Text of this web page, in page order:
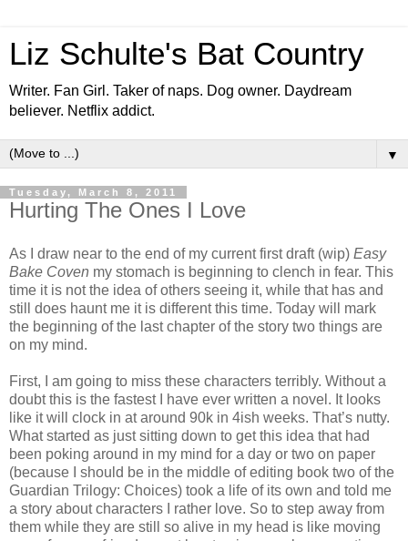
Liz Schulte's Bat Country
Writer. Fan Girl. Taker of naps. Dog owner. Daydream
believer. Netflix addict.
▼
Tuesday, March 8, 2011
Hurting The Ones I Love
As I draw near to the end of my current first draft (wip) Easy
Bake Coven my stomach is beginning to clench in fear. This
time it is not the idea of others seeing it, while that has and
still does haunt me it is different this time. Today will mark
the beginning of the last chapter of the story two things are
on my mind.
First, I am going to miss these characters terribly. Without a
doubt this is the fastest I have ever written a novel. It looks
like it will clock in at around 90k in 4ish weeks. That’s nutty.
What started as just sitting down to get this idea that had
been poking around in my mind for a day or two on paper
(because I should be in the middle of editing book two of the
Guardian Trilogy: Choices) took a life of its own and told me
a story about characters I rather love. So to step away from
them while they are still so alive in my head is like moving